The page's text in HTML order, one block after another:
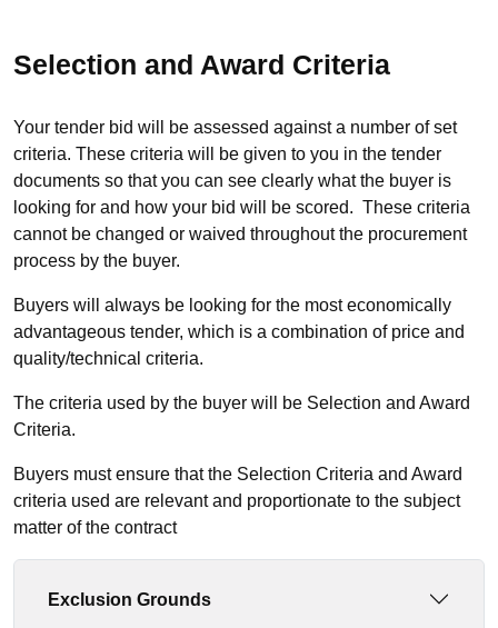
Selection and Award Criteria
Your tender bid will be assessed against a number of set
criteria. These criteria will be given to you in the tender
documents so that you can see clearly what the buyer is
looking for and how your bid will be scored. These criteria
cannot be changed or waived throughout the procurement
process by the buyer.
Buyers will always be looking for the most economically
advantageous tender, which is a combination of price and
quality/technical criteria.
The criteria used by the buyer will be Selection and Award
Criteria.
Buyers must ensure that the Selection Criteria and Award
criteria used are relevant and proportionate to the subject
matter of the contract
Exclusion Grounds